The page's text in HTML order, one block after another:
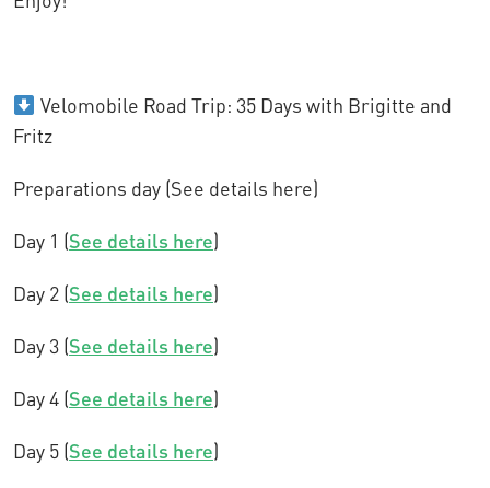
Velomobile Road Trip: 35 Days with Brigitte and
Fritz
Preparations day (See details here)
Day 1 (See details here)
Day 2 (See details here)
Day 3 (See details here)
Day 4 (See details here)
Day 5 (See details here)